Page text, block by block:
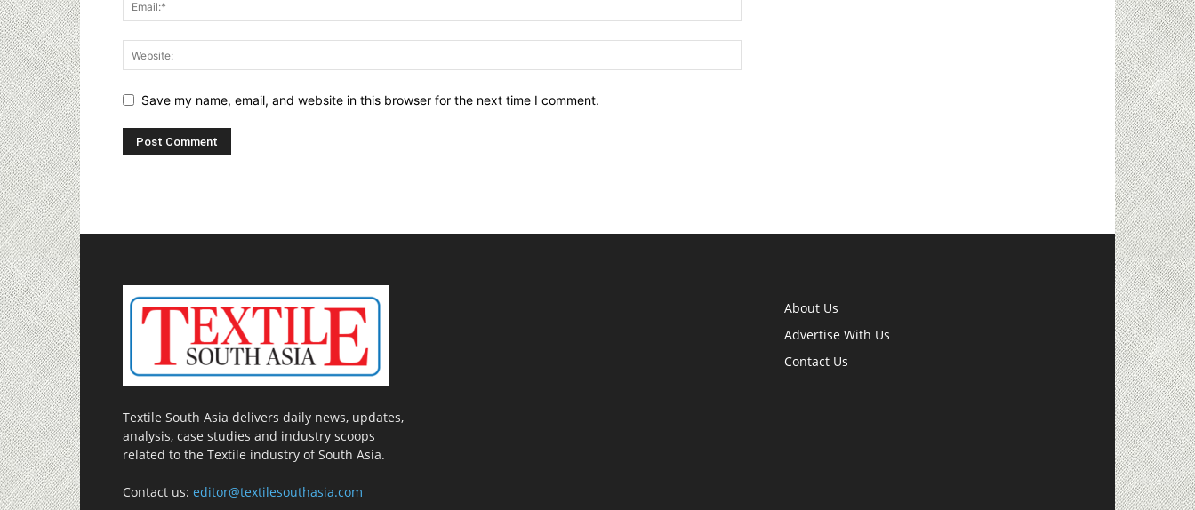
Save my name, email, and website in this browser for the next time I comment.
Textile South Asia delivers daily news, updates,
analysis, case studies and industry scoops
related to the Textile industry of South Asia.
Contact us: editor@textilesouthasia.com
About Us
Advertise With Us
Contact Us